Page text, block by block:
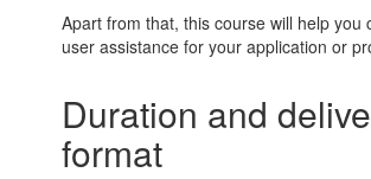
Apart from that, this course will help you
user assistance for your application or
Duration and
format